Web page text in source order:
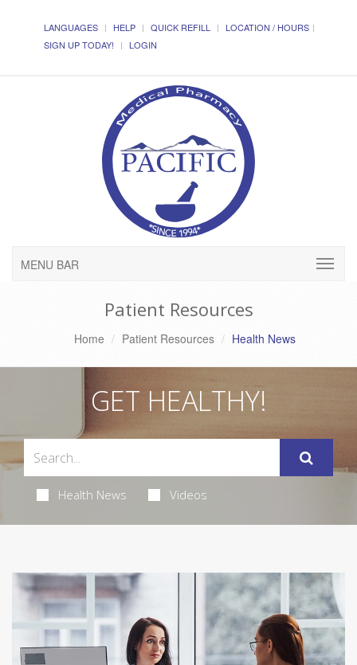
LANGUAGES HELP QUICK REFILL
LOCATION / HOURS
SIGN UP TODAY!
LOGIN
MENU BAR
Patient Resources
Home Patient Resources Health News
GET HEALTHY!
Health News Videos